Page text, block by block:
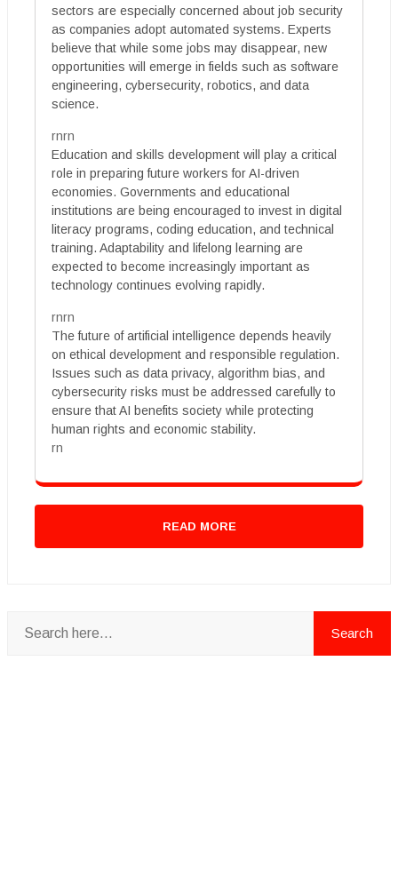
sectors are especially concerned about job security
as companies adopt automated systems. Experts
believe that while some jobs may disappear, new
opportunities will emerge in fields such as software
engineering, cybersecurity, robotics, and data
science.
rnrn
Education and skills development will play a critical
role in preparing future workers for AI-driven
economies. Governments and educational
institutions are being encouraged to invest in digital
literacy programs, coding education, and technical
training. Adaptability and lifelong learning are
expected to become increasingly important as
technology continues evolving rapidly.
rnrn
The future of artificial intelligence depends heavily
on ethical development and responsible regulation.
Issues such as data privacy, algorithm bias, and
cybersecurity risks must be addressed carefully to
ensure that AI benefits society while protecting
human rights and economic stability.
rn
READ MORE